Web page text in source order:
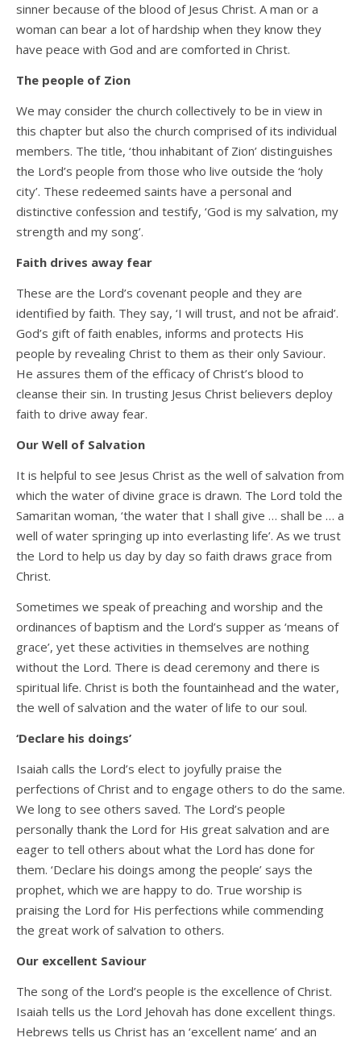
sinner because of the blood of Jesus Christ. A man or a
woman can bear a lot of hardship when they know they
have peace with God and are comforted in Christ.
The people of Zion
We may consider the church collectively to be in view in
this chapter but also the church comprised of its individual
members. The title, ‘thou inhabitant of Zion’ distinguishes
the Lord’s people from those who live outside the ‘holy
city’. These redeemed saints have a personal and
distinctive confession and testify, ‘God is my salvation, my
strength and my song’.
Faith drives away fear
These are the Lord’s covenant people and they are
identified by faith. They say, ‘I will trust, and not be afraid’.
God’s gift of faith enables, informs and protects His
people by revealing Christ to them as their only Saviour.
He assures them of the efficacy of Christ’s blood to
cleanse their sin. In trusting Jesus Christ believers deploy
faith to drive away fear.
Our Well of Salvation
It is helpful to see Jesus Christ as the well of salvation from
which the water of divine grace is drawn. The Lord told the
Samaritan woman, ‘the water that I shall give … shall be … a
well of water springing up into everlasting life’. As we trust
the Lord to help us day by day so faith draws grace from
Christ.
Sometimes we speak of preaching and worship and the
ordinances of baptism and the Lord’s supper as ‘means of
grace’, yet these activities in themselves are nothing
without the Lord. There is dead ceremony and there is
spiritual life. Christ is both the fountainhead and the water,
the well of salvation and the water of life to our soul.
‘Declare his doings’
Isaiah calls the Lord’s elect to joyfully praise the
perfections of Christ and to engage others to do the same.
We long to see others saved. The Lord’s people
personally thank the Lord for His great salvation and are
eager to tell others about what the Lord has done for
them. ‘Declare his doings among the people’ says the
prophet, which we are happy to do. True worship is
praising the Lord for His perfections while commending
the great work of salvation to others.
Our excellent Saviour
The song of the Lord’s people is the excellence of Christ.
Isaiah tells us the Lord Jehovah has done excellent things.
Hebrews tells us Christ has an ‘excellent name’ and an